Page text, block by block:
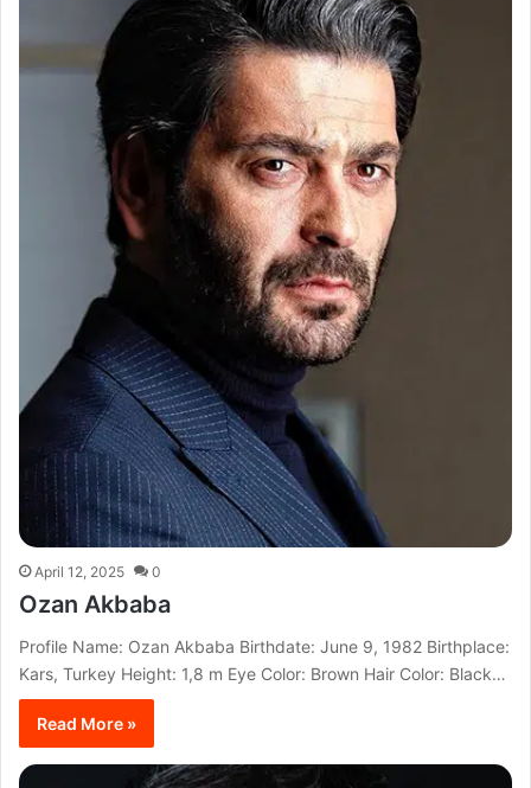
April 12, 2025 0
Ozan Akbaba
Profile Name: Ozan Akbaba Birthdate: June 9, 1982 Birthplace:
Kars, Turkey Height: 1,8 m Eye Color: Brown Hair Color: Black…
Read More »